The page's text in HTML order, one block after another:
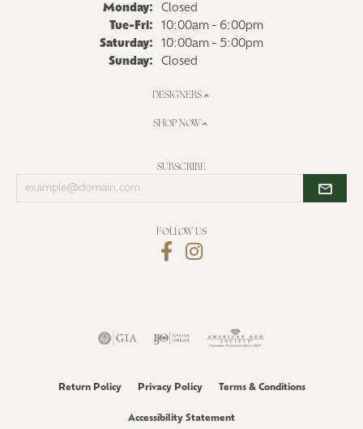
Monday:
Closed
Tue-Fri: Tuesday - Friday:
10:00am - 6:00pm
Saturday:
10:00am - 5:00pm
Sunday:
Closed
DESIGNERS
SHOP NOW
SUBSCRIBE
Enter
your
FOLLOW US
Return Policy Privacy Policy Terms & Conditions
Accessibility Statement